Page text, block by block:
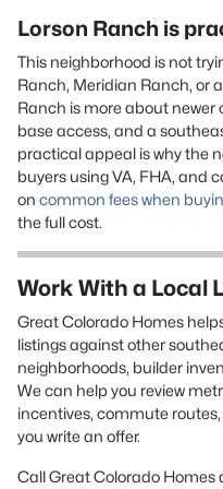
Lorson Ranch is
This neighborhood is not
Ranch, Meridian Ranch, or
Ranch is more about newer
base access, and a
practical appeal is why the
buyers using VA, FHA, and
on common fees when
the full cost.
Work With a Local
Great Colorado Homes
listings against other
neighborhoods, builder
We can help you review
incentives, commute
you write an offer.
Call Great Colorado Homes